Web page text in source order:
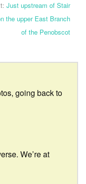
Just upstream of Stair
the upper East Branch
of the Penobscot
going back to
We’re at